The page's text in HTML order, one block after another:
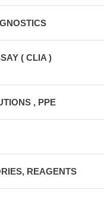
( CLIA )
, PPE
REAGENTS